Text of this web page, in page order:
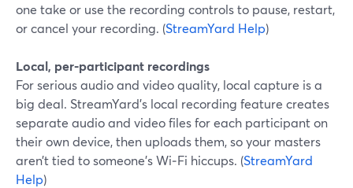
one take or use the recording controls to pause, restart,
or cancel your recording. (StreamYard Help)
Local, per-participant recordings
For serious audio and video quality, local capture is a
big deal. StreamYard’s local recording feature creates
separate audio and video files for each participant on
their own device, then uploads them, so your masters
aren’t tied to someone’s Wi‑Fi hiccups. (StreamYard
Help)